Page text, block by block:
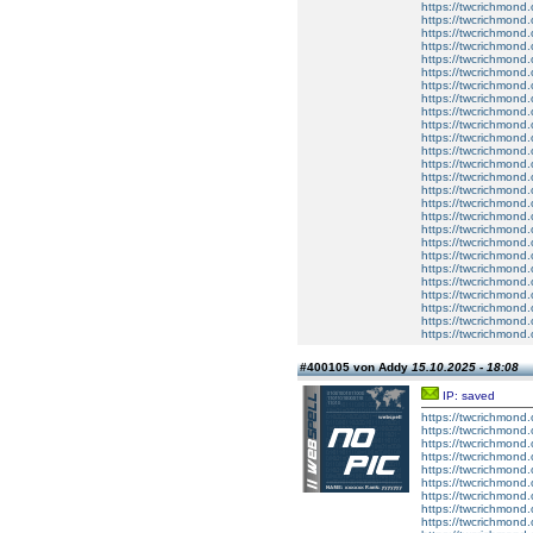
https://
https://
https://
https://
https://
https://
https://
https://
https://
https://
https://
https://
https://
https://
https://
https://
https://
https://
https://
https://
https://
https://
https://
https://
https://
https://
#400105 von Addy15.10.2025 - 18:08
IP: saved
https://
https://
https://
https://
https://
https://
https://
https://
https://